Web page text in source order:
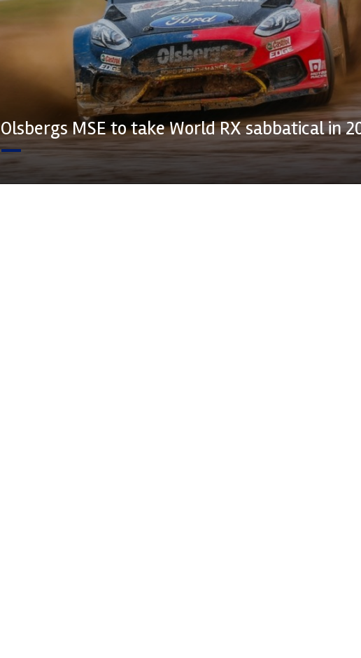
Olsbergs MSE to take World RX sabbatical in